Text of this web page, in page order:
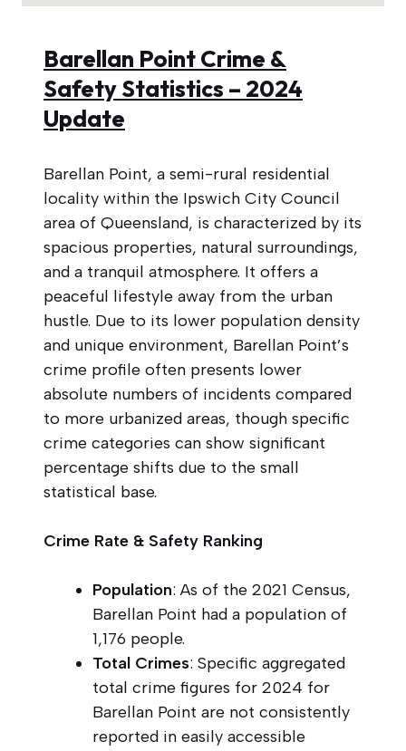
Barellan Point Crime &
Safety Statistics – 2024
Update
Barellan Point, a semi-rural residential
locality within the Ipswich City Council
area of Queensland, is characterized by its
spacious properties, natural surroundings,
and a tranquil atmosphere. It offers a
peaceful lifestyle away from the urban
hustle. Due to its lower population density
and unique environment, Barellan Point’s
crime profile often presents lower
absolute numbers of incidents compared
to more urbanized areas, though specific
crime categories can show significant
percentage shifts due to the small
statistical base.
Crime Rate & Safety Ranking
Population: As of the 2021 Census,
Barellan Point had a population of
1,176 people.
Total Crimes: Specific aggregated
total crime figures for 2024 for
Barellan Point are not consistently
reported in easily accessible